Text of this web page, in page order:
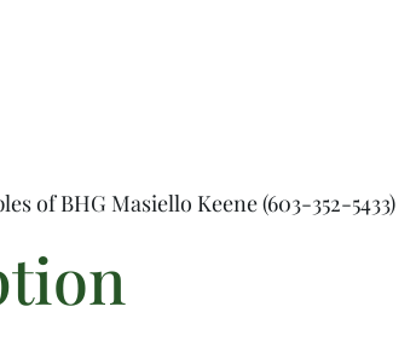
of BHG Masiello Keene (603-352-5433)